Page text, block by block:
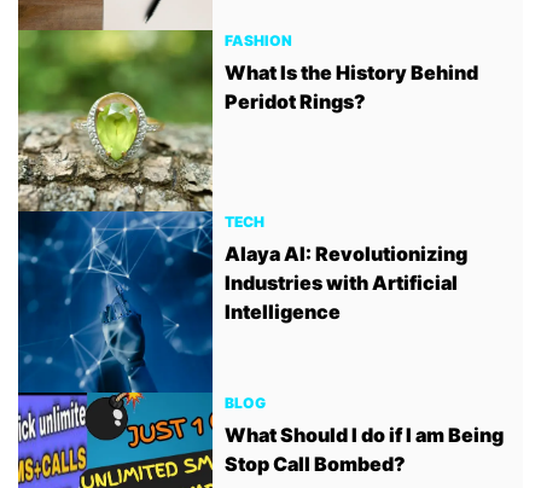
FASHION
What Is the History Behind
Peridot Rings?
TECH
Alaya AI: Revolutionizing
Industries with Artificial
Intelligence
BLOG
What Should I do if I am Being
Stop Call Bombed?